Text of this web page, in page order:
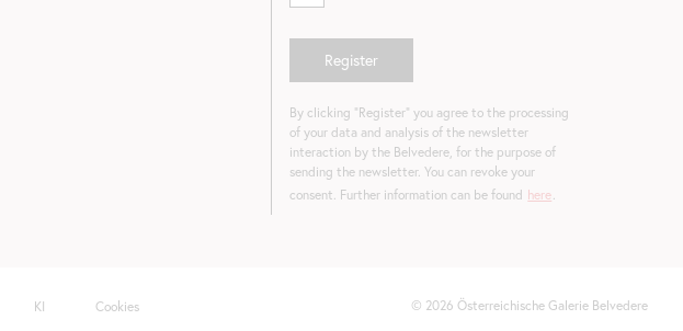
By clicking "Register" you agree to the processing
of your data and analysis of the newsletter
interaction by the Belvedere, for the purpose of
sending the newsletter. You can revoke your
consent. Further information can be found here.
KI Cookies © 2026 Österreichische Galerie Belvedere